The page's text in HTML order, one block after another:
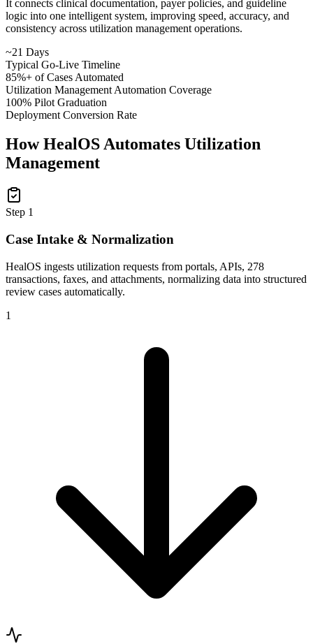
It connects clinical documentation, payer policies, and guideline
logic into one intelligent system, improving speed, accuracy, and
consistency across utilization management operations.
~21 Days
Typical Go-Live Timeline
85%+ of Cases Automated
Utilization Management Automation Coverage
100% Pilot Graduation
Deployment Conversion Rate
How HealOS Automates Utilization
Management
Step 1
Case Intake & Normalization
HealOS ingests utilization requests from portals, APIs, 278
transactions, faxes, and attachments, normalizing data into structured
review cases automatically.
1